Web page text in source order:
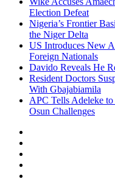
Election Defeat
Nigeria’s Frontier
the Niger Delta
US Introduces New
Foreign Nationals
Davido Reveals He
Resident Doctors
With Gbajabiamila
APC Tells Adeleke
Osun Challenges